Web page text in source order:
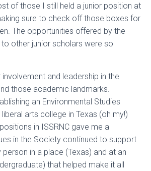
of those I still held a junior position at
sure to check off those boxes for
The opportunities offered by the
to other junior scholars were so
and leadership in the
those academic landmarks.
an Environmental Studies
arts college in Texas (oh my!)
in ISSRNC gave me a
in the Society continued to support
in a place (Texas) and at an
that helped make it all